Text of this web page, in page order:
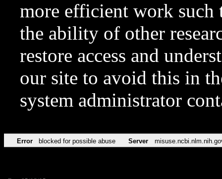
more efficient work such
the ability of other
restore access and
our site to avoid this in
system administrator
Error blocked for possible abuse Server